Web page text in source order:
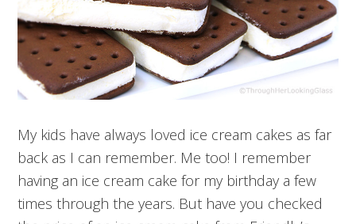
My kids have always loved ice cream cakes as far
back as I can remember. Me too! I remember
having an ice cream cake for my birthday a few
times through the years. But have you checked